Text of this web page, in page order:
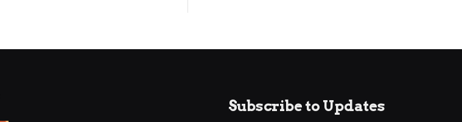
Subscribe to Updates